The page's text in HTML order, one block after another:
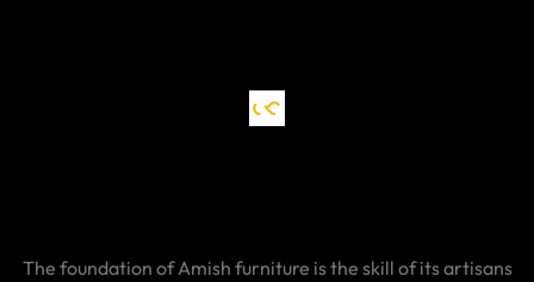
The foundation of Amish furniture is the skill of its artisans